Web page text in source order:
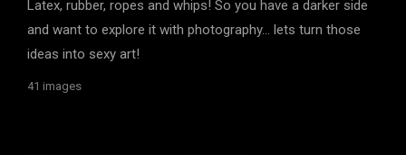
Latex, rubber, ropes and whips! So you have a darker side
and want to explore it with photography… lets turn those
ideas into sexy art!
41 images